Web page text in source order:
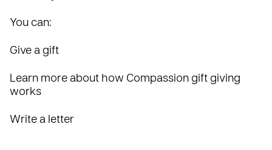
You can:
Give a gift
Learn more about how Compassion gift giving
works
Write a letter